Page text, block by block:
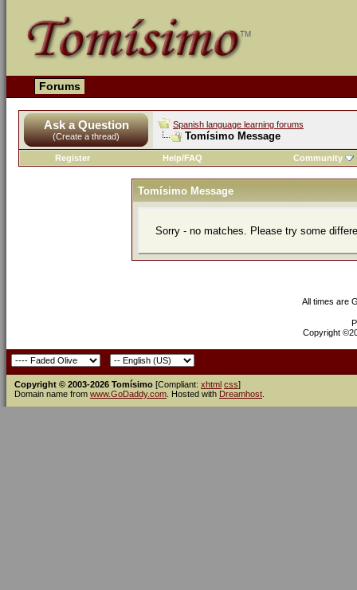
Forums
Ask a Question
(Create a thread)
Spanish language learning forums
Tomísimo Message
Register Help/FAQ Community
Tomísimo Message
Sorry - no matches. Please try some
All times are
Copyright
Copyright © 2003-2026 Tomísimo [Compliant: xhtml css]
Domain name from www.GoDaddy.com . Hosted with Dreamhost